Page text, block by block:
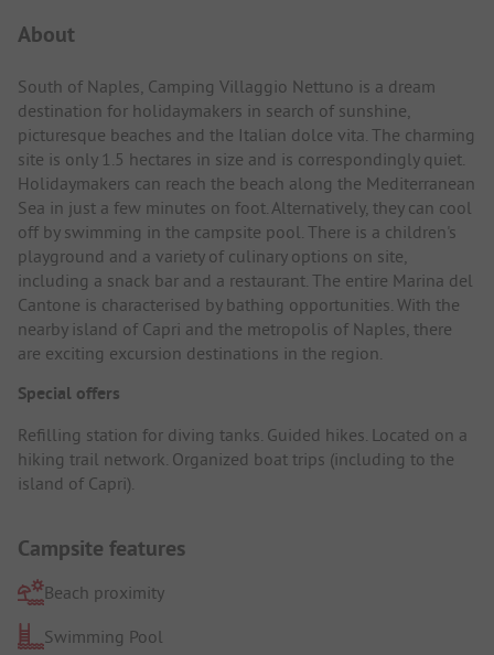
About
South of Naples, Camping Villaggio Nettuno is a dream
destination for holidaymakers in search of sunshine,
picturesque beaches and the Italian dolce vita. The charming
site is only 1.5 hectares in size and is correspondingly quiet.
Holidaymakers can reach the beach along the Mediterranean
Sea in just a few minutes on foot. Alternatively, they can cool
off by swimming in the campsite pool. There is a children's
playground and a variety of culinary options on site,
including a snack bar and a restaurant. The entire Marina del
Cantone is characterised by bathing opportunities. With the
nearby island of Capri and the metropolis of Naples, there
are exciting excursion destinations in the region.
Special offers
Refilling station for diving tanks. Guided hikes. Located on a
hiking trail network. Organized boat trips (including to the
island of Capri).
Campsite features
Beach proximity
Swimming Pool